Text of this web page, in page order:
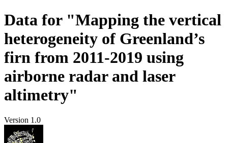
Data for "Mapping the vertical
heterogeneity of Greenland’s
firn from 2011-2019 using
airborne radar and laser
altimetry"
Version 1.0